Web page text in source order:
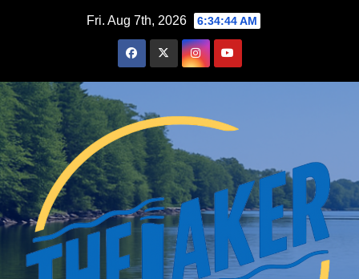
Fri. Aug 7th, 2026 6:34:45 AM